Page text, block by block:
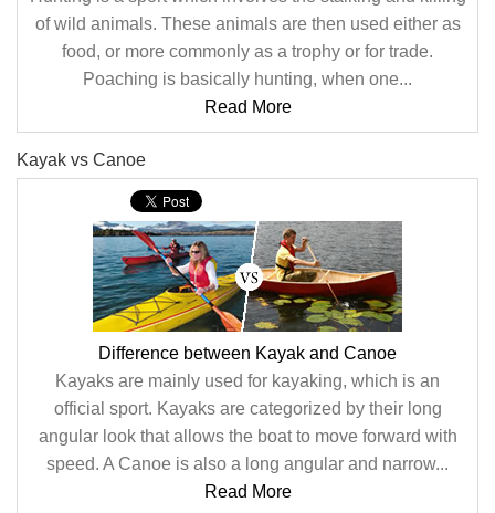
of wild animals. These animals are then used either as
food, or more commonly as a trophy or for trade.
Poaching is basically hunting, when one...
Read More
Kayak vs Canoe
Difference between Kayak and Canoe
Kayaks are mainly used for kayaking, which is an
official sport. Kayaks are categorized by their long
angular look that allows the boat to move forward with
speed. A Canoe is also a long angular and narrow...
Read More